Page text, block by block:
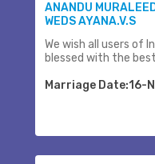
ANANDU
WEDS AYANA.V.S
We wish all users of
blessed with the
Marriage Date:16-